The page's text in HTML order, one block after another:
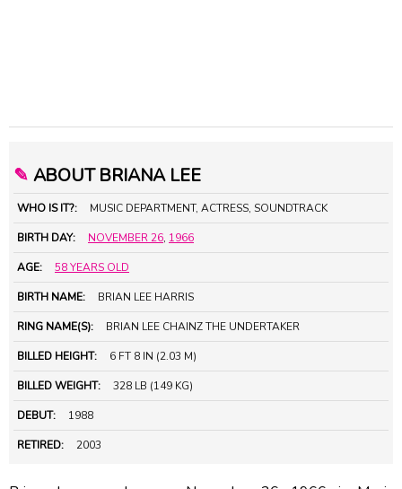
✎ ABOUT BRIANA LEE
WHO IS IT?: MUSIC DEPARTMENT, ACTRESS, SOUNDTRACK
BIRTH DAY: NOVEMBER 26, 1966
AGE: 58 YEARS OLD
BIRTH NAME: BRIAN LEE HARRIS
RING NAME(S): BRIAN LEE CHAINZ THE UNDERTAKER
BILLED HEIGHT: 6 FT 8 IN (2.03 M)
BILLED WEIGHT: 328 LB (149 KG)
DEBUT: 1988
RETIRED: 2003